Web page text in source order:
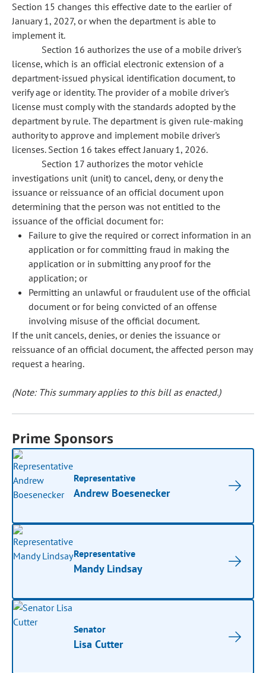
Section 15 changes this effective date to the earlier of
January 1, 2027, or when the department is able to
implement it.
Section 16 authorizes the use of a mobile driver's
license, which is an official electronic extension of a
department-issued physical identification document, to
verify age or identity. The provider of a mobile driver's
license must comply with the standards adopted by the
department by rule. The department is given rule-making
authority to approve and implement mobile driver's
licenses. Section 16 takes effect January 1, 2026.
Section 17 authorizes the motor vehicle
investigations unit (unit) to cancel, deny, or deny the
issuance or reissuance of an official document upon
determining that the person was not entitled to the
issuance of the official document for:
Failure to give the required or correct information in an
application or for committing fraud in making the
application or in submitting any proof for the
application; or
Permitting an unlawful or fraudulent use of the official
document or for being convicted of an offense
involving misuse of the official document.
If the unit cancels, denies, or denies the issuance or
reissuance of an official document, the affected person may
request a hearing.
(Note: This summary applies to this bill as enacted.)
Prime Sponsors
Representative
Andrew Boesenecker
Representative
Mandy Lindsay
Senator
Lisa Cutter